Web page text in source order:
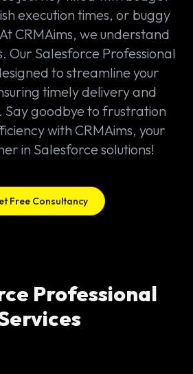
execution times, or buggy
CRMAims, we understand
Our Salesforce Professional
to streamline your
timely delivery and
Say goodbye to frustration
with CRMAims, your
in Salesforce solutions!
Free Consultancy
Professional